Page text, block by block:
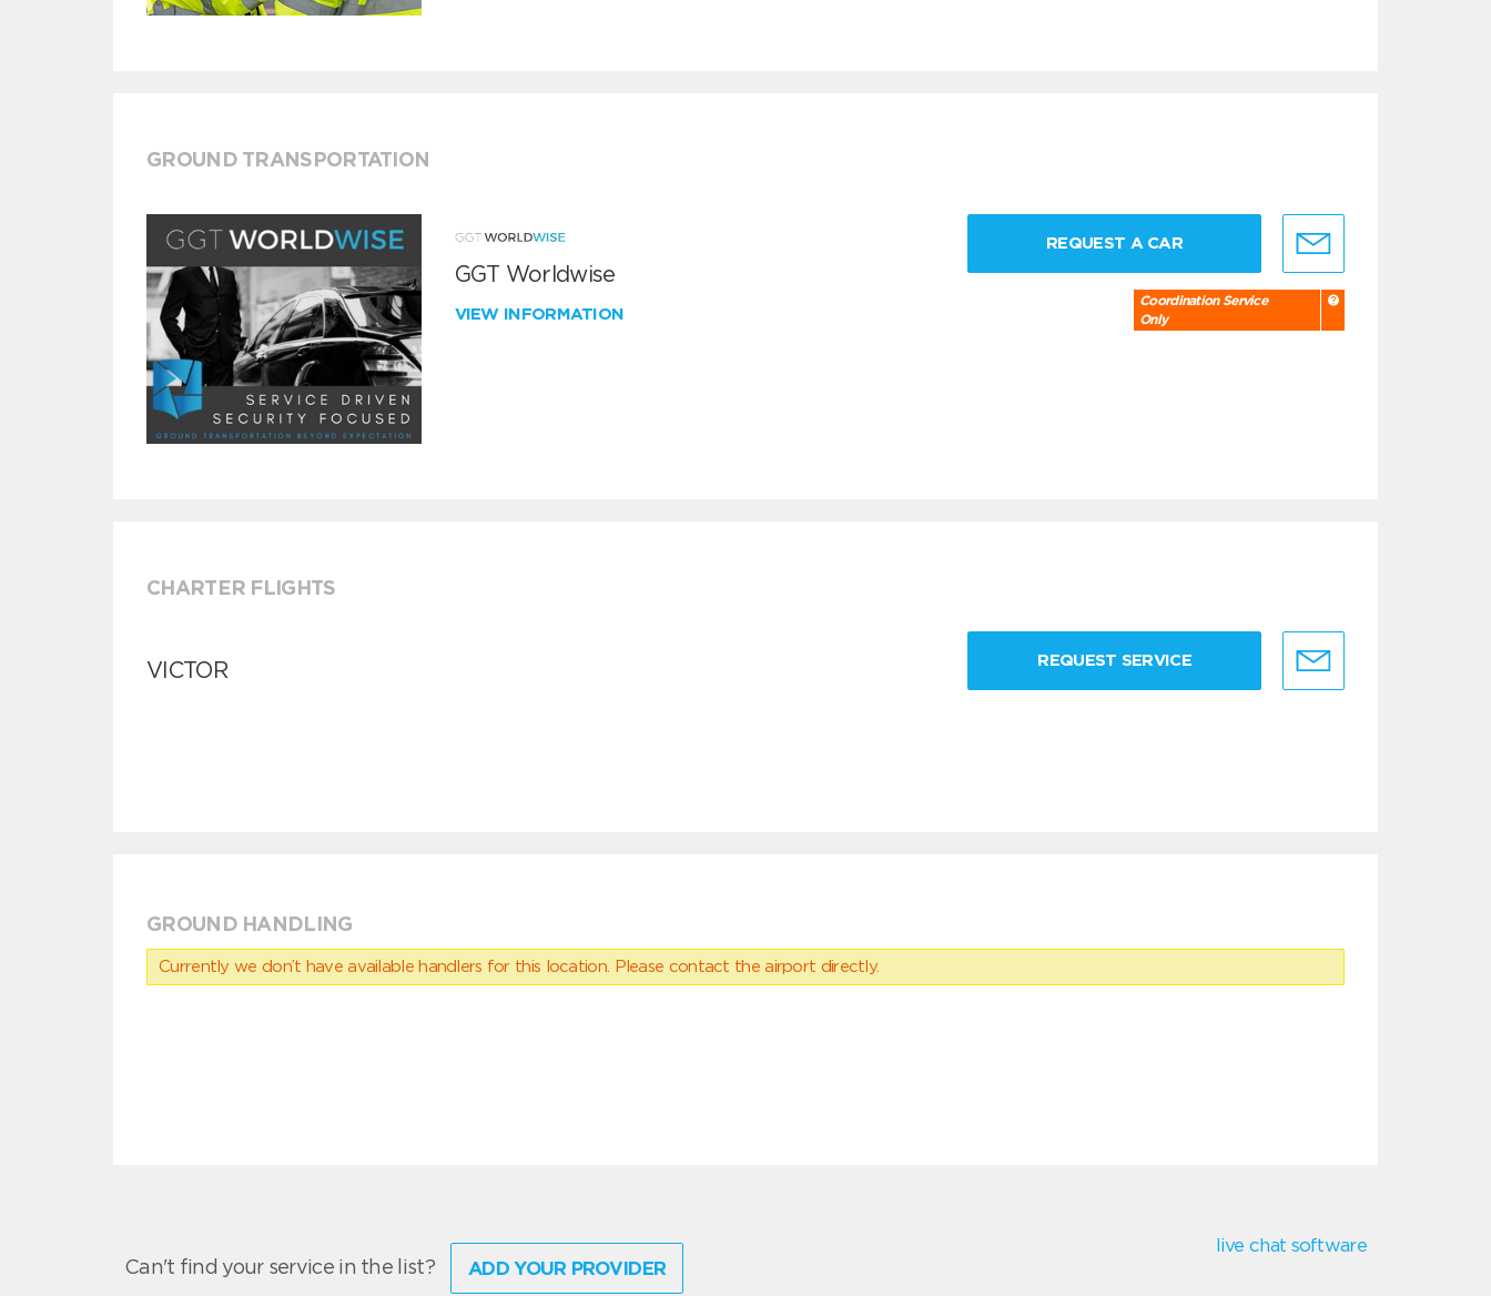
GROUND TRANSPORTATION
GGT Worldwise
VIEW INFORMATION
REQUEST A CAR
Coordination Service
Only
CHARTER FLIGHTS
VICTOR REQUEST SERVICE
GROUND HANDLING
Currently we don’t have available handlers for this location. Please contact the airport directly.
Can't find your service in the list? ADD YOUR PROVIDER
live chat software